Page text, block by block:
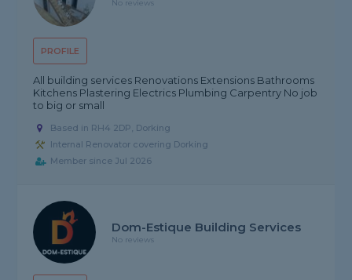
PROFILE
No reviews
All building services Renovations Extensions Bathrooms
Kitchens Plastering Electrics Plumbing Carpentry No job
to big or small
Based in RH4 2DP, Dorking
Internal Renovator covering Dorking
Member since Jul 2026
Dom-Estique Building Services
No reviews